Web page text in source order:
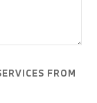
FROM